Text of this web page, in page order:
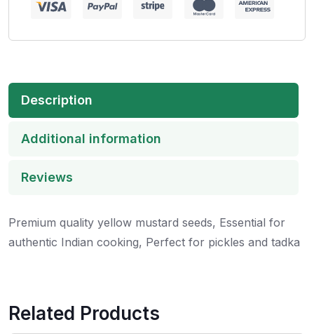
Description
Additional information
Reviews
Premium quality yellow mustard seeds, Essential for
authentic Indian cooking, Perfect for pickles and tadka
Related Products